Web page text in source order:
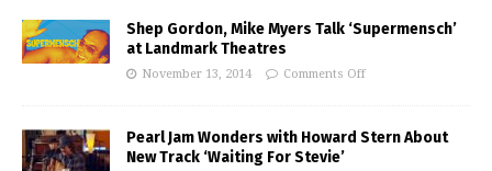
Shep Gordon, Mike Myers Talk ‘Supermensch’
at Landmark Theatres
November 13, 2014 Comments Off
Pearl Jam Wonders with Howard Stern About
New Track ‘Waiting For Stevie’